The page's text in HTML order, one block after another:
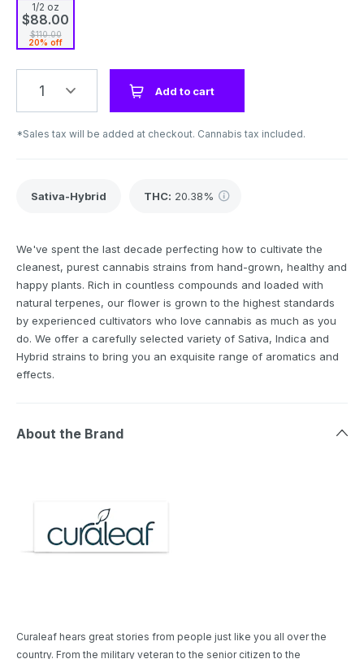
1/2 oz
$88.00
$110.00
20% off
1 Add to cart
*Sales tax will be added at checkout. Cannabis tax included.
Sativa-Hybrid THC: 20.38%
We've spent the last decade perfecting how to cultivate the
cleanest, purest cannabis strains from hand-grown, healthy and
happy plants. Rich in countless compounds and loaded with
natural terpenes, our flower is grown to the highest standards
by experienced cultivators who love cannabis as much as you
do. We offer a carefully selected variety of Sativa, Indica and
Hybrid strains to bring you an exquisite range of aromatics and
effects.
About the Brand
Curaleaf hears great stories from people just like you all over the
country. From the military veteran to the senior citizen to the